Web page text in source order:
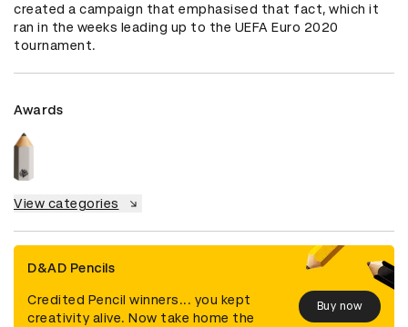
created a campaign that emphasised that fact, which it
ran in the weeks leading up to the UEFA Euro 2020
tournament.
Awards
View categories
D&AD Pencils
Credited Pencil winners... you kept
creativity alive. Now take home the
Buy now